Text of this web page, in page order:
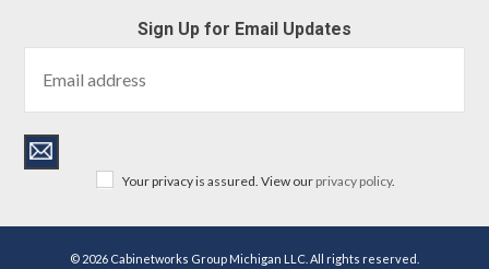
Sign Up for Email Updates
Your privacy is assured. View our privacy policy.
© 2026 Cabinetworks Group Michigan LLC. All rights reserved.